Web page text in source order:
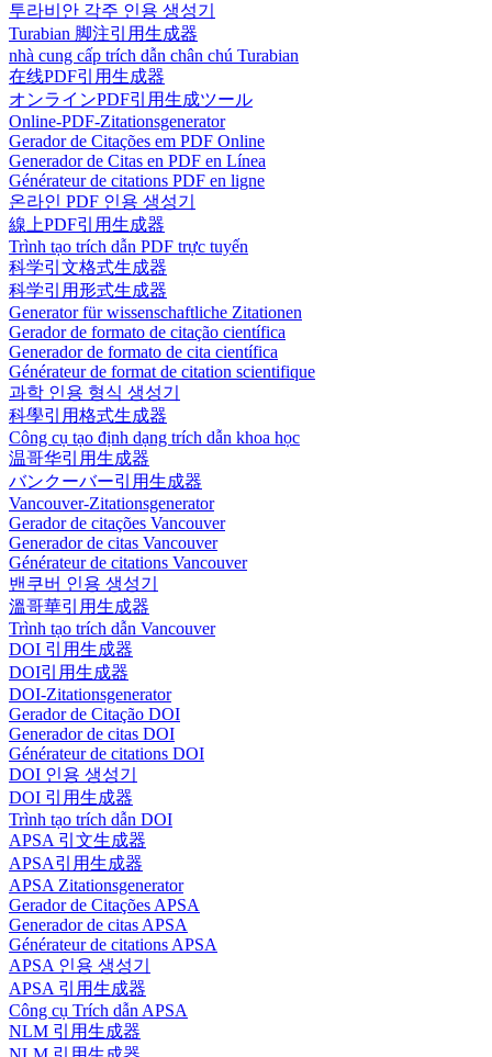
투라비안 각주 인용 생성기
Turabian 脚注引用生成器
nhà cung cấp trích dẫn chân chú Turabian
在线PDF引用生成器
オンラインPDF引用生成ツール
Online-PDF-Zitationsgenerator
Gerador de Citações em PDF Online
Generador de Citas en PDF en Línea
Générateur de citations PDF en ligne
온라인 PDF 인용 생성기
線上PDF引用生成器
Trình tạo trích dẫn PDF trực tuyến
科学引文格式生成器
科学引用形式生成器
Generator für wissenschaftliche Zitationen
Gerador de formato de citação científica
Generador de formato de cita científica
Générateur de format de citation scientifique
과학 인용 형식 생성기
科學引用格式生成器
Công cụ tạo định dạng trích dẫn khoa học
温哥华引用生成器
バンクーバー引用生成器
Vancouver-Zitationsgenerator
Gerador de citações Vancouver
Generador de citas Vancouver
Générateur de citations Vancouver
밴쿠버 인용 생성기
溫哥華引用生成器
Trình tạo trích dẫn Vancouver
DOI 引用生成器
DOI引用生成器
DOI-Zitationsgenerator
Gerador de Citação DOI
Generador de citas DOI
Générateur de citations DOI
DOI 인용 생성기
DOI 引用生成器
Trình tạo trích dẫn DOI
APSA 引文生成器
APSA引用生成器
APSA Zitationsgenerator
Gerador de Citações APSA
Generador de citas APSA
Générateur de citations APSA
APSA 인용 생성기
APSA 引用生成器
Công cụ Trích dẫn APSA
NLM 引用生成器